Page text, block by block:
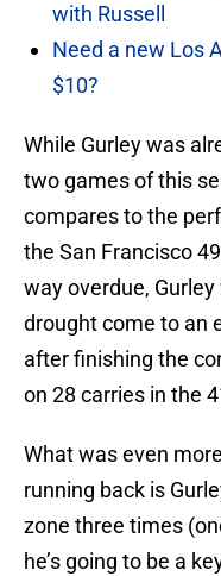
with Russell
Need a new Los
$10?
While Gurley was
two games of this
compares to the
the San Francisco
way overdue,
drought come to an
after finishing the
on 28 carries in the
What was even
running back is
zone three times
he’s going to be a